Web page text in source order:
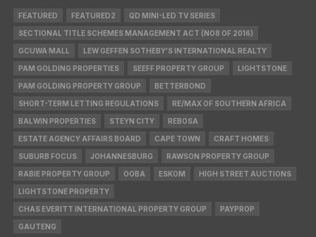
FEATURED FEATURED2 QD MINI-LED TV SERIES
SECTIONAL TITLE SCHEMES MANAGEMENT ACT (NO8 OF 2016)
GCUWA MALL LEW GEFFEN SOTHEBY'S INTERNATIONAL REALTY
PAM GOLDING PROPERTIES SEEFF PROPERTY GROUP LIGHTSTONE
PAM GOLDING PROPERTY GROUP BETTERBOND
SHORT-TERM LETTING REGULATIONS RE/MAX OF SOUTHERN AFRICA
BALWIN PROPERTIES STEYN CITY REBOSA
ESTATE AGENCY AFFAIRS BOARD CAPE TOWN CRAFT HOMES
SUBURB FOCUS JOHANNESBURG RAWSON PROPERTY GROUP
RABIE PROPERTY GROUP OOBA ESKOM HIGH STREET AUCTIONS
LIGHTSTONE PROPERTY
CHAS EVERITT INTERNATIONAL PROPERTY GROUP PAYPROP
GAUTENG